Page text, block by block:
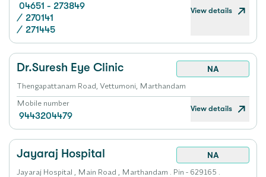
04651 - 273849
/ 270141
/ 271445
View details
Dr.Suresh Eye Clinic
NA
Thengapattanam Road, Vettumoni, Marthandam
Mobile number
9443204479
View details
Jayaraj Hospital
NA
Jayaraj Hospital , Main Road , Marthandam . Pin - 629165 .